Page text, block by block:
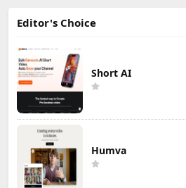
Editor's Choice
Short AI
Humva